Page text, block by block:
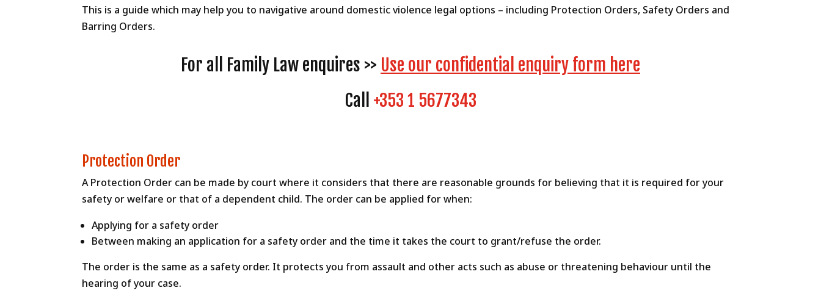
This is a guide which may help you to navigative around domestic violence legal options – including Protection Orders, Safety Orders and
Barring Orders.
For all Family Law enquires >> Use our confidential enquiry form here
Call +353 1 5677343
Protection Order
A Protection Order can be made by court where it considers that there are reasonable grounds for believing that it is required for your
safety or welfare or that of a dependent child. The order can be applied for when:
Applying for a safety order
Between making an application for a safety order and the time it takes the court to grant/refuse the order.
The order is the same as a safety order. It protects you from assault and other acts such as abuse or threatening behaviour until the
hearing of your case.